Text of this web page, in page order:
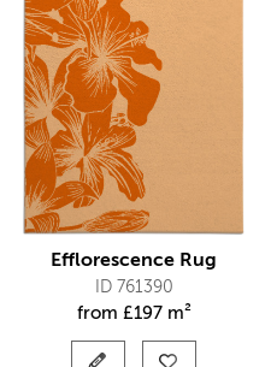
Efflorescence Rug
ID 761390
from £197 m²